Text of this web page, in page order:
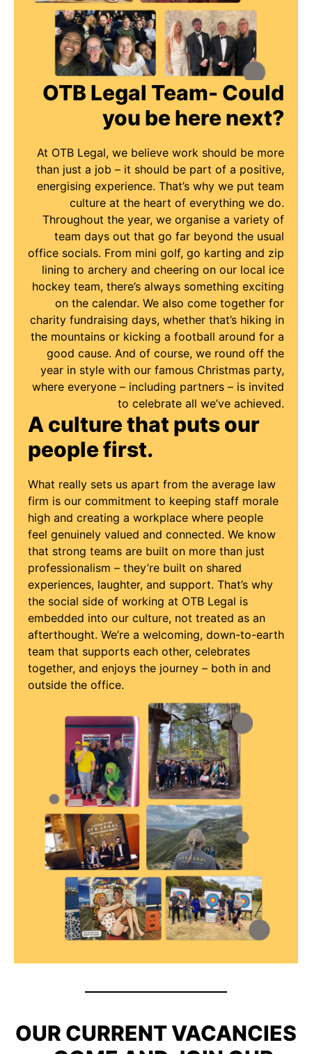
OTB Legal Team- Could
you be here next?
At OTB Legal, we believe work should be more
than just a job – it should be part of a positive,
energising experience. That’s why we put team
culture at the heart of everything we do.
Throughout the year, we organise a variety of
team days out that go far beyond the usual
office socials. From mini golf, go karting and zip
lining to archery and cheering on our local ice
hockey team, there’s always something exciting
on the calendar. We also come together for
charity fundraising days, whether that’s hiking in
the mountains or kicking a football around for a
good cause. And of course, we round off the
year in style with our famous Christmas party,
where everyone – including partners – is invited
to celebrate all we’ve achieved.
A culture that puts our
people first.
What really sets us apart from the average law
firm is our commitment to keeping staff morale
high and creating a workplace where people
feel genuinely valued and connected. We know
that strong teams are built on more than just
professionalism – they’re built on shared
experiences, laughter, and support. That’s why
the social side of working at OTB Legal is
embedded into our culture, not treated as an
afterthought. We’re a welcoming, down-to-earth
team that supports each other, celebrates
together, and enjoys the journey – both in and
outside the office.
OUR CURRENT VACANCIES